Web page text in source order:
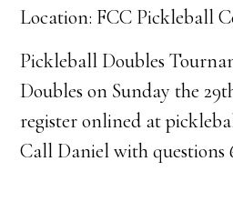
Location: FCC Pickleball
Pickleball Doubles
Doubles on Sunday the
register onlined at
Call Daniel with questions